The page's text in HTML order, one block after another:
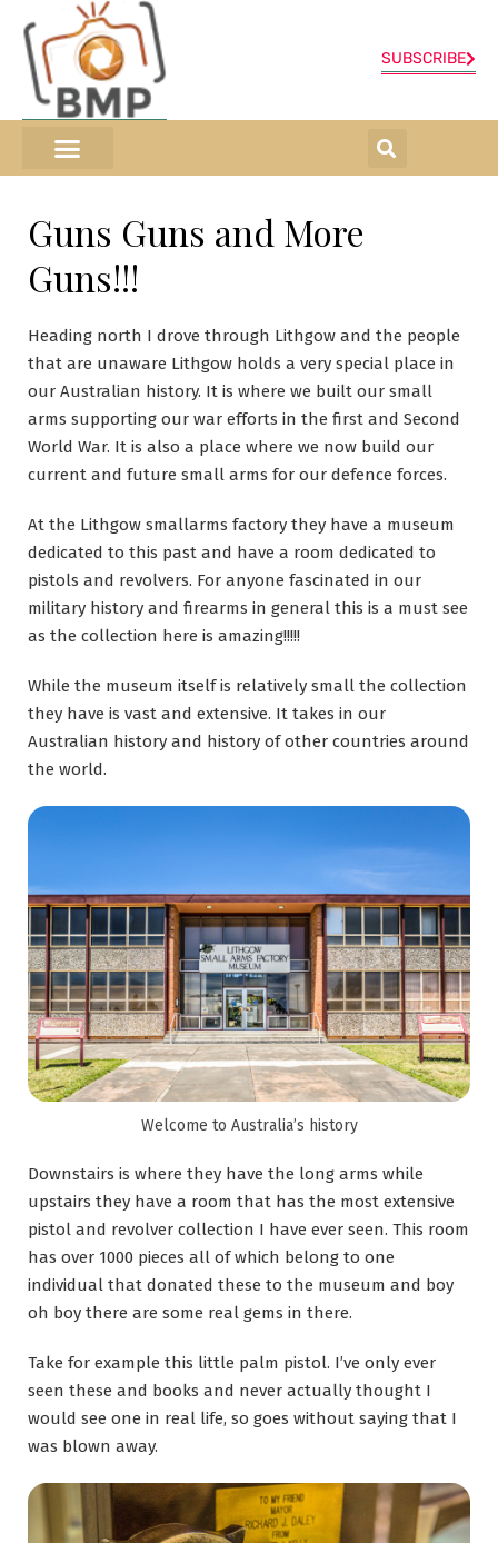
SUBSCRIBE
Guns Guns and More
Guns!!!
Heading north I drove through Lithgow and the people
that are unaware Lithgow holds a very special place in
our Australian history. It is where we built our small
arms supporting our war efforts in the first and Second
World War. It is also a place where we now build our
current and future small arms for our defence forces.
At the Lithgow smallarms factory they have a museum
dedicated to this past and have a room dedicated to
pistols and revolvers. For anyone fascinated in our
military history and firearms in general this is a must see
as the collection here is amazing!!!!!
While the museum itself is relatively small the collection
they have is vast and extensive. It takes in our
Australian history and history of other countries around
the world.
Welcome to Australia’s history
Downstairs is where they have the long arms while
upstairs they have a room that has the most extensive
pistol and revolver collection I have ever seen. This room
has over 1000 pieces all of which belong to one
individual that donated these to the museum and boy
oh boy there are some real gems in there.
Take for example this little palm pistol. I’ve only ever
seen these and books and never actually thought I
would see one in real life, so goes without saying that I
was blown away.